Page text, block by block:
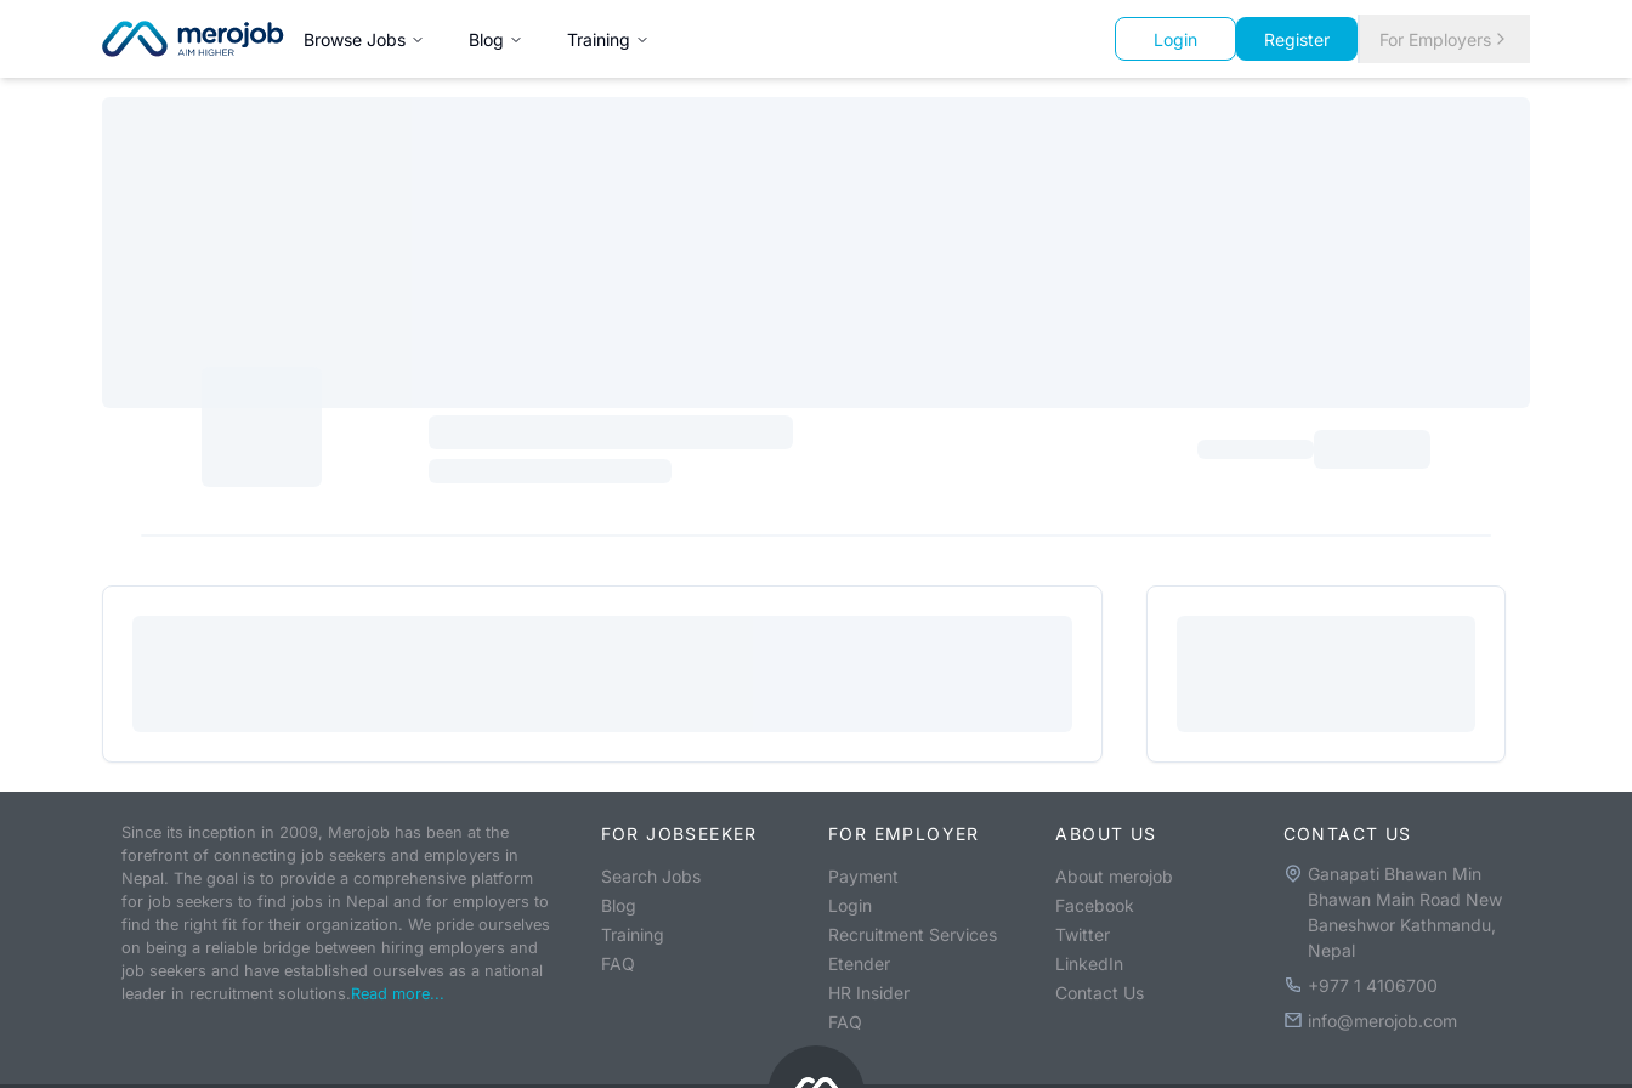
Browse Jobs Blog Training Login Register For Employers
Since its inception in 2009, Merojob has been at the
forefront of connecting job seekers and employers in
Nepal. The goal is to provide a comprehensive platform
for job seekers to find jobs in Nepal and for employers to
find the right fit for their organization. We pride ourselves
on being a reliable bridge between hiring employers and
job seekers and have established ourselves as a national
leader in recruitment solutions.Read more...
FOR JOBSEEKER
Search Jobs
Blog
Training
FAQ
FOR EMPLOYER
Payment
Login
Recruitment Services
Etender
HR Insider
FAQ
ABOUT US
About merojob
Facebook
Twitter
LinkedIn
Contact Us
CONTACT US
Ganapati Bhawan Min
Bhawan Main Road New
Baneshwor Kathmandu,
Nepal
+977 1 4106700
info@merojob.com